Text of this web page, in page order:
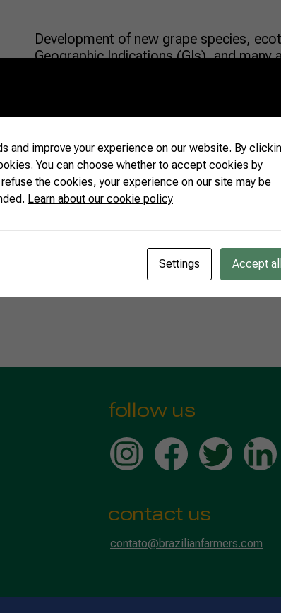
Development of new grape species,
Geographic Indications (GIs), and many
world. Wine lovers looking for novelties
lucky to count on Brazilian producers,
a diverse identity, a remarkable aspect
agriculture. The Brazilian wine market
significant growth […]
READ MORE
follow us
contact us
contato@brazilianfarmers.com
and improve your experience on our website. By
You can choose whether to accept cookies by
the cookies, your experience on our site may be
Learn about our cookie policy
Settings Accept all